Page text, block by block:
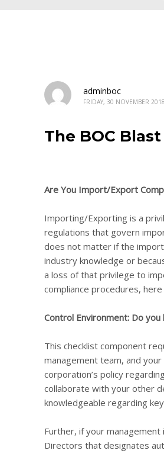
adminboc
FRIDAY, 30 NOVEMBER 2018
The BOC
Are You Import/Export
Importing/Exporting is a
regulations that govern
does not matter if the
industry knowledge or
a loss of that privilege to
compliance procedures,
Control Environment: Do
This checklist component
management team, and
corporation’s policy
collaborate with your other
knowledgeable regarding
Further, if your
Directors that designates